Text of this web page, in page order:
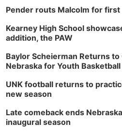
Pender routs Malcolm for first
Kearney High School
addition, the PAW
Baylor Scheierman Returns to
Nebraska for Youth
UNK football returns to
new season
Late comeback ends
inaugural season